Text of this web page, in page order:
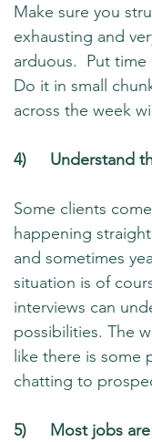
Make sure you
exhausting and
arduous.  Put
Do it in small
across the week
4)
Some clients
happening
and sometimes
situation is of
interviews can
possibilities. The
like there is
chatting to
5)	Most jobs